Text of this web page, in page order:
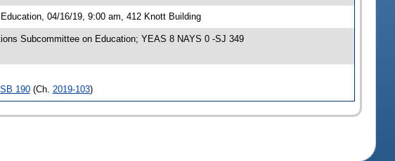
04/16/19, 9:00 am, 412 Knott Building
Subcommittee on Education; YEAS 8 NAYS 0 -SJ 349
190(Ch. 2019-103)